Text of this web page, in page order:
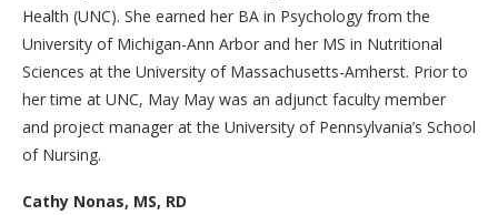
Health (UNC). She earned her BA in Psychology from the
University of Michigan-Ann Arbor and her MS in Nutritional
Sciences at the University of Massachusetts-Amherst. Prior to
her time at UNC, May May was an adjunct faculty member
and project manager at the University of Pennsylvania’s School
of Nursing.
Cathy Nonas, MS, RD